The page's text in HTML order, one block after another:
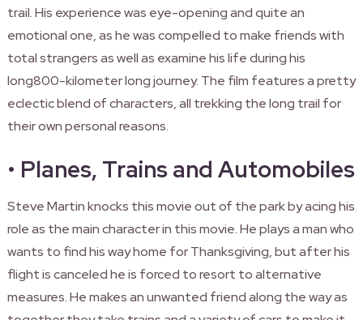
trail. His experience was eye-opening and quite an
emotional one, as he was compelled to make friends with
total strangers as well as examine his life during his
long800-kilometer long journey. The film features a pretty
eclectic blend of characters, all trekking the long trail for
their own personal reasons.
• Planes, Trains and Automobiles
Steve Martin knocks this movie out of the park by acing his
role as the main character in this movie. He plays a man who
wants to find his way home for Thanksgiving, but after his
flight is canceled he is forced to resort to alternative
measures. He makes an unwanted friend along the way as